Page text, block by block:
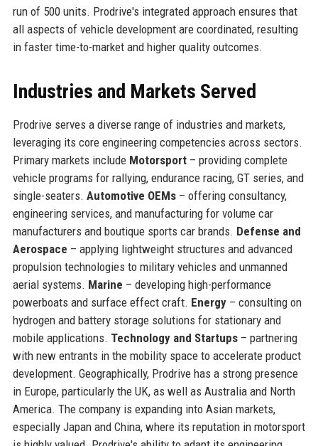
run of 500 units. Prodrive's integrated approach ensures that
all aspects of vehicle development are coordinated, resulting
in faster time-to-market and higher quality outcomes.
Industries and Markets Served
Prodrive serves a diverse range of industries and markets,
leveraging its core engineering competencies across sectors.
Primary markets include Motorsport– providing complete
vehicle programs for rallying, endurance racing, GT series, and
single-seaters. Automotive OEMs– offering consultancy,
engineering services, and manufacturing for volume car
manufacturers and boutique sports car brands. Defense and
Aerospace – applying lightweight structures and advanced
propulsion technologies to military vehicles and unmanned
aerial systems. Marine – developing high-performance
powerboats and surface effect craft. Energy– consulting on
hydrogen and battery storage solutions for stationary and
mobile applications. Technology and Startups– partnering
with new entrants in the mobility space to accelerate product
development. Geographically, Prodrive has a strong presence
in Europe, particularly the UK, as well as Australia and North
America. The company is expanding into Asian markets,
especially Japan and China, where its reputation in motorsport